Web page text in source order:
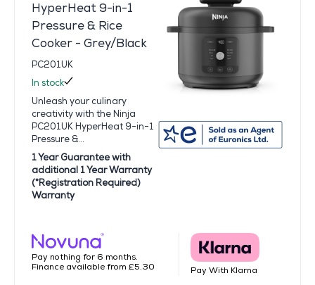
HyperHeat 9-in-1
Pressure & Rice
Cooker - Grey/Black
PC201UK
In stock
Unleash your culinary
creativity with the Ninja
PC201UK HyperHeat 9-in-1
Pressure &...
1 Year Guarantee with
additional 1 Year Warranty
(*Registration Required)
Warranty
Pay nothing for 6 months.
Finance available from £5.30
Pay With Klarna